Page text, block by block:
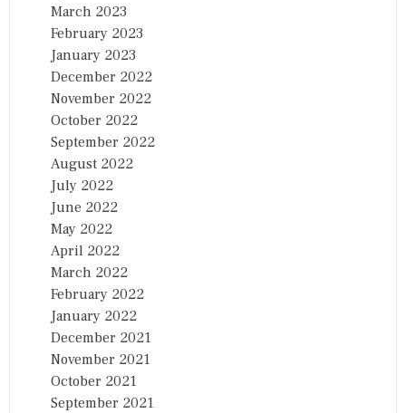
March 2023
February 2023
January 2023
December 2022
November 2022
October 2022
September 2022
August 2022
July 2022
June 2022
May 2022
April 2022
March 2022
February 2022
January 2022
December 2021
November 2021
October 2021
September 2021